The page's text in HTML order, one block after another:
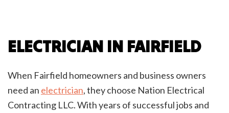
ELECTRICIAN IN FAIRFIELD
When Fairfield homeowners and business owners
need an electrician, they choose Nation Electrical
Contracting LLC. With years of successful jobs and